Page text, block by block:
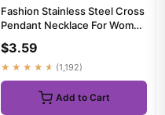
Fashion Stainless Steel Cross
Pendant Necklace For Women
$3.59
★★★★★ (1,192)
Add to Cart